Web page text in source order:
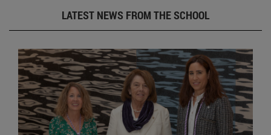
LATEST NEWS FROM THE SCHOOL